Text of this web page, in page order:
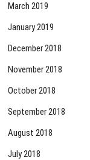
March 2019
January 2019
December 2018
November 2018
October 2018
September 2018
August 2018
July 2018